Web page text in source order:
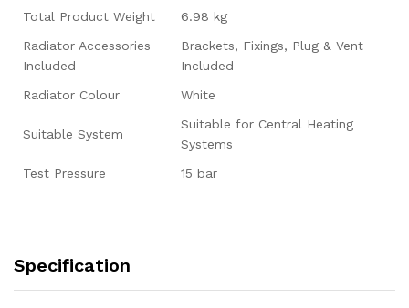
Total Product Weight
6.98 kg
Radiator Accessories
Included
Brackets, Fixings, Plug & Vent
Included
Radiator Colour
White
Suitable System
Suitable for Central Heating
Systems
Test Pressure
15 bar
Specification